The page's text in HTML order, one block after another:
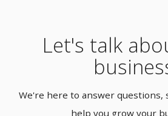
Let's talk
We're here to answer questions,
help you grow your